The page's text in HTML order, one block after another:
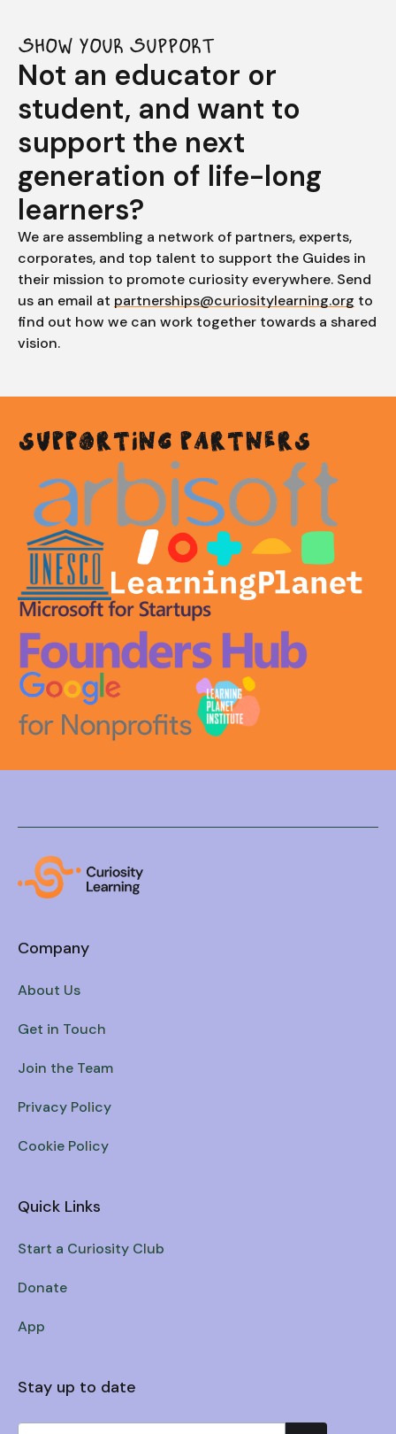
SHOW YOUR SUPPORT
Not an educator or
student, and want to
support the next
generation of life-long
learners?
We are assembling a network of partners, experts,
corporates, and top talent to support the Guides in
their mission to promote curiosity everywhere. Send
us an email at partnerships@curiositylearning.org to
find out how we can work together towards a shared
vision.
SUPPORTING PARTNERS
Company
About Us
Get in Touch
Join the Team
Privacy Policy
Cookie Policy
Quick Links
Start a Curiosity Club
Donate
App
Stay up to date